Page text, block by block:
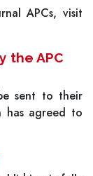
APCs, visit
the APC
sent to their
has agreed to